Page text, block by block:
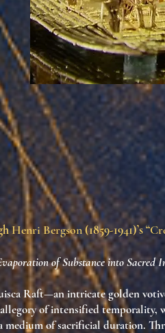
Henri Bergson(1859-1941)’s “
of Substance into Sacred
Raft—an intricate golden
ofintensified temporality,
medium of sacrificial duration.